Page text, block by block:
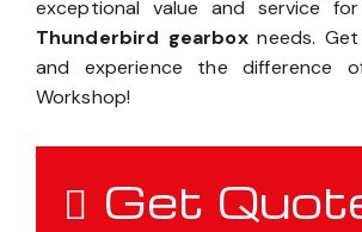
exceptional value and service
Thunderbird gearboxneeds.
and experience the difference
Workshop!
Get